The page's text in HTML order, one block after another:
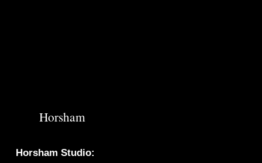
Horsham
Horsham Studio: